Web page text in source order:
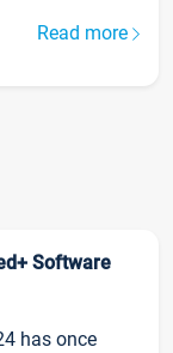
Read more
Software
has once